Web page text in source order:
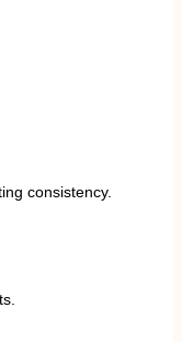
consistency.